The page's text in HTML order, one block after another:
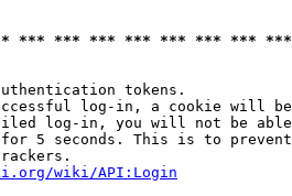
*** *** *** *** *** *** ***
tokens.
log-in, a cookie will
log-in, you will not be
5 seconds. This is to
wiki/API:Login